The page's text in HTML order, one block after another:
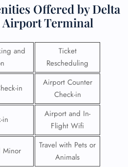
Offered by Delta
Airport Terminal
and
Ticket
Rescheduling
in
Airport Counter
Check-in
in
Airport and In-
Flight Wifi
Minor
Travel with Pets or
Animals